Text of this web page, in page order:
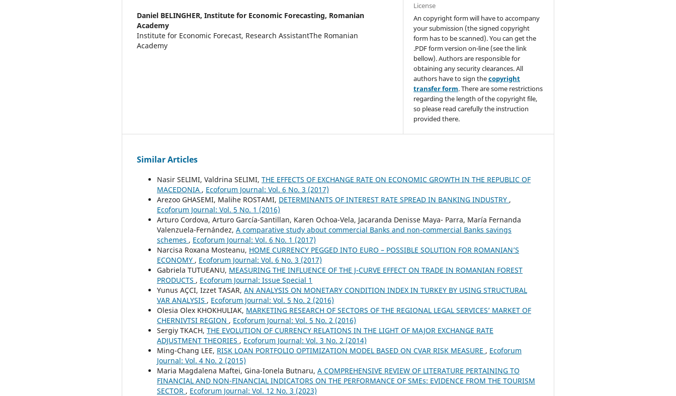
Daniel BELINGHER, Institute for Economic Forecasting, Romanian
Academy
Institute for Economic Forecast, Research AssistantThe Romanian
Academy
License
An copyright form will have to accompany
your submission (the signed copyright
form has to be scanned). You can get the
.PDF form version on-line (see the link
bellow). Authors are responsible for
obtaining any security clearances. All
authors have to sign thecopyright
transfer form. There are some restrictions
regarding the length of the copyright file,
so please read carefully the instruction
provided there.
Similar Articles
Nasir SELIMI, Valdrina SELIMI, THE EFFECTS OF EXCHANGE RATE ON ECONOMIC GROWTH IN THE REPUBLIC OF
MACEDONIA , Ecoforum Journal: Vol. 6 No. 3 (2017)
Arezoo GHASEMI, Malihe ROSTAMI, DETERMINANTS OF INTEREST RATE SPREAD IN BANKING INDUSTRY ,
Ecoforum Journal: Vol. 5 No. 1 (2016)
Arturo Cordova, Arturo García-Santillan, Karen Ochoa-Vela, Jacaranda Denisse Maya- Parra, María Fernanda
Valenzuela-Fernández, A comparative study about commercial Banks and non-commercial Banks savings
schemes , Ecoforum Journal: Vol. 6 No. 1 (2017)
Narcisa Roxana Mosteanu, HOME CURRENCY PEGGED INTO EURO – POSSIBLE SOLUTION FOR ROMANIAN’S
ECONOMY , Ecoforum Journal: Vol. 6 No. 3 (2017)
Gabriela TUTUEANU, MEASURING THE INFLUENCE OF THE J-CURVE EFFECT ON TRADE IN ROMANIAN FOREST
PRODUCTS , Ecoforum Journal: Issue Special 1
Yunus AÇCI, Izzet TASAR, AN ANALYSIS ON MONETARY CONDITION INDEX IN TURKEY BY USING STRUCTURAL
VAR ANALYSIS , Ecoforum Journal: Vol. 5 No. 2 (2016)
Olesia Olex KHOKHULIAK, MARKETING RESEARCH OF SECTORS OF THE REGIONAL LEGAL SERVICES’ MARKET OF
CHERNIVTSI REGION , Ecoforum Journal: Vol. 5 No. 2 (2016)
Sergiy TKACH, THE EVOLUTION OF CURRENCY RELATIONS IN THE LIGHT OF MAJOR EXCHANGE RATE
ADJUSTMENT THEORIES , Ecoforum Journal: Vol. 3 No. 2 (2014)
Ming-Chang LEE, RISK LOAN PORTFOLIO OPTIMIZATION MODEL BASED ON CVAR RISK MEASURE , Ecoforum
Journal: Vol. 4 No. 2 (2015)
Maria Magdalena Maftei, Gina-Ionela Butnaru, A COMPREHENSIVE REVIEW OF LITERATURE PERTAINING TO
FINANCIAL AND NON-FINANCIAL INDICATORS ON THE PERFORMANCE OF SMEs: EVIDENCE FROM THE TOURISM
SECTOR , Ecoforum Journal: Vol. 12 No. 3 (2023)